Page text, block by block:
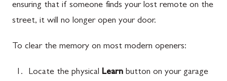
ensuring that if someone finds your lost remote on the
street, it will no longer open your door.
To clear the memory on most modern openers:
Locate the physical Learn button on your garage